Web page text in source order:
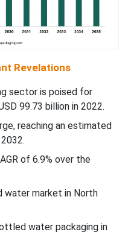
Revelations
sector is poised for
99.73 billion in 2022.
reaching an estimated
of 6.9% over the
water market in North
water packaging in